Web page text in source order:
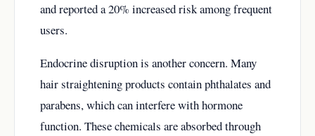
and reported a 20% increased risk among frequent
users.
Endocrine disruption is another concern. Many
hair straightening products contain phthalates and
parabens, which can interfere with hormone
function. These chemicals are absorbed through